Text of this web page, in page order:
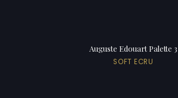
Auguste Edouart Palette 3
SOFT ECRU